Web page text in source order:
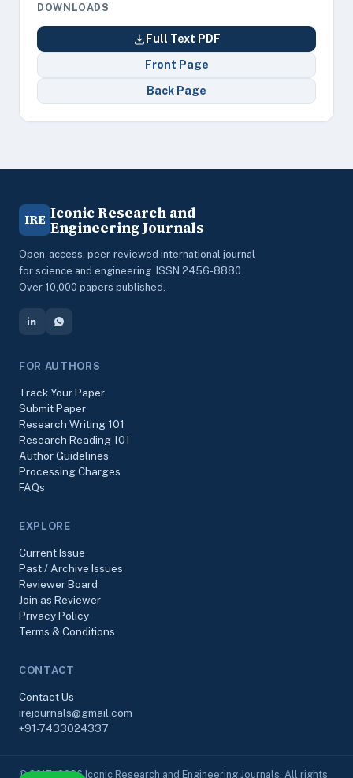
DOWNLOADS
Full Text PDF
Front Page
Back Page
IRE Iconic Research and
Engineering Journals
Open-access, peer-reviewed international journal
for science and engineering. ISSN 2456-8880.
Over 10,000 papers published.
FOR AUTHORS
Track Your Paper
Submit Paper
Research Writing 101
Research Reading 101
Author Guidelines
Processing Charges
FAQs
EXPLORE
Current Issue
Past / Archive Issues
Reviewer Board
Join as Reviewer
Privacy Policy
Terms & Conditions
CONTACT
Contact Us
irejournals@gmail.com
+91-7433024337
© 2017–2026 Iconic Research and Engineering Journals. All rights